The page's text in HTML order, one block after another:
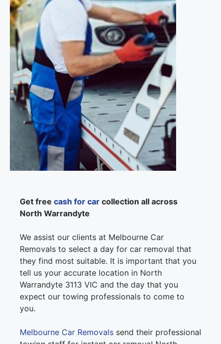
Get free cash for car collection all across
North Warrandyte
We assist our clients at Melbourne Car
Removals to select a day for car removal that
they find most suitable. It is important that you
tell us your accurate location in North
Warrandyte 3113 VIC and the day that you
expect our towing professionals to come to
you.
Melbourne Car Removals send their professional